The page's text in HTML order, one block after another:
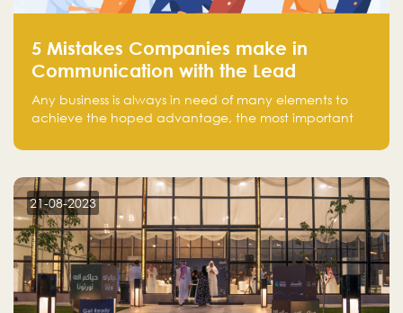
5 Mistakes Companies make in
Communication with the Lead
Any business is always in need of many elements to
achieve the hoped advantage, the most important
There is a factor that is equal in its necessity to the
customer on whom the business is based.
21-08-2023